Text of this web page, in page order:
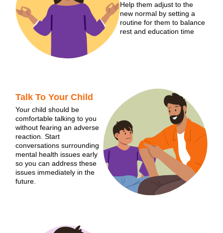
Help them adjust to the
new normal by setting a
routine for them to balance
rest and education time
Talk To Your Child
Your child should be
comfortable talking to you
without fearing an adverse
reaction. Start
conversations surrounding
mental health issues early
so you can address these
issues immediately in the
future.